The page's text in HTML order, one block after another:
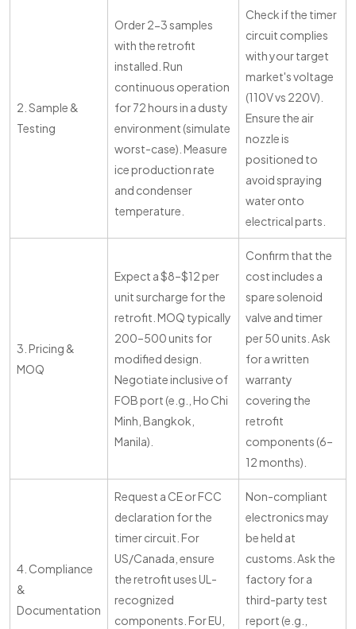
2. Sample &
Testing
Order 2-3 samples
with the retrofit
installed. Run
continuous operation
for 72 hours in a dusty
environment (simulate
worst-case). Measure
ice production rate
and condenser
temperature.
Check if the timer
circuit complies
with your target
market's voltage
(110V vs 220V).
Ensure the air
nozzle is
positioned to
avoid spraying
water onto
electrical parts.
3. Pricing &
MOQ
Expect a $8–$12 per
unit surcharge for the
retrofit. MOQ typically
200–500 units for
modified design.
Negotiate inclusive of
FOB port (e.g., Ho Chi
Minh, Bangkok,
Manila).
Confirm that the
cost includes a
spare solenoid
valve and timer
per 50 units. Ask
for a written
warranty
covering the
retrofit
components (6–
12 months).
4. Compliance
&
Documentation
Request a CE or FCC
declaration for the
timer circuit. For
US/Canada, ensure
the retrofit uses UL-
recognized
components. For EU,
Non-compliant
electronics may
be held at
customs. Ask the
factory for a
third-party test
report (e.g.,